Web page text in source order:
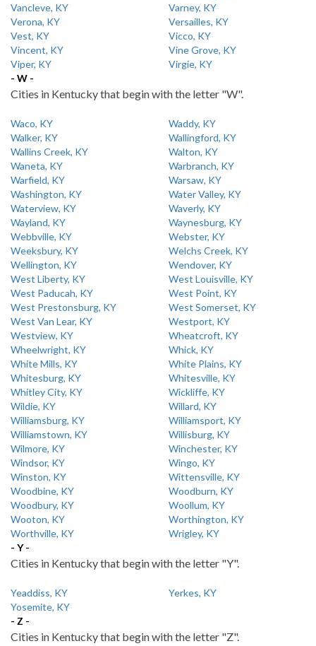
Vancleve, KY
Varney, KY
Verona, KY
Versailles, KY
Vest, KY
Vicco, KY
Vincent, KY
Vine Grove, KY
Viper, KY
Virgie, KY
- W -
Cities in Kentucky that begin with the letter "W".
Waco, KY
Waddy, KY
Walker, KY
Wallingford, KY
Wallins Creek, KY
Walton, KY
Waneta, KY
Warbranch, KY
Warfield, KY
Warsaw, KY
Washington, KY
Water Valley, KY
Waterview, KY
Waverly, KY
Wayland, KY
Waynesburg, KY
Webbville, KY
Webster, KY
Weeksbury, KY
Welchs Creek, KY
Wellington, KY
Wendover, KY
West Liberty, KY
West Louisville, KY
West Paducah, KY
West Point, KY
West Prestonsburg, KY
West Somerset, KY
West Van Lear, KY
Westport, KY
Westview, KY
Wheatcroft, KY
Wheelwright, KY
Whick, KY
White Mills, KY
White Plains, KY
Whitesburg, KY
Whitesville, KY
Whitley City, KY
Wickliffe, KY
Wildie, KY
Willard, KY
Williamsburg, KY
Williamsport, KY
Williamstown, KY
Willisburg, KY
Wilmore, KY
Winchester, KY
Windsor, KY
Wingo, KY
Winston, KY
Wittensville, KY
Woodbine, KY
Woodburn, KY
Woodbury, KY
Woollum, KY
Wooton, KY
Worthington, KY
Worthville, KY
Wrigley, KY
- Y -
Cities in Kentucky that begin with the letter "Y".
Yeaddiss, KY
Yerkes, KY
Yosemite, KY
- Z -
Cities in Kentucky that begin with the letter "Z".